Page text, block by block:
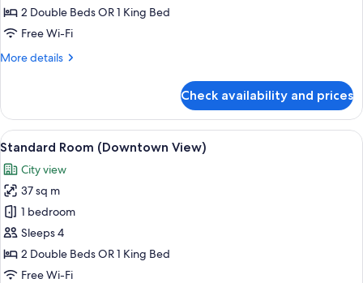
2 Double Beds OR 1 King Bed
Free Wi-Fi
More details
More
Room
Check availability and prices
View
all
photos
for
Standard
Room
(Downtown
View)
A modern hotel room with a large
10
Standard Room (Downtown View)
City view
37 sq m
1 bedroom
Sleeps 4
2 Double Beds OR 1 King Bed
Free Wi-Fi